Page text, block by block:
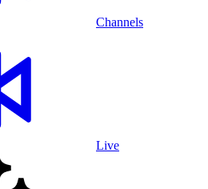
Channels
Live